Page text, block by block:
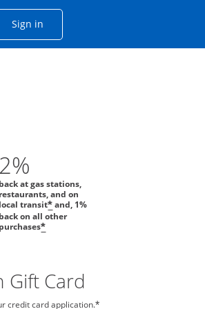
Sign inOpens Chase account sign in
2%
back at gas stations,
restaurants, and on
local transit*and, 1%
back on all other
purchases*
Gift Card
credit card application.*